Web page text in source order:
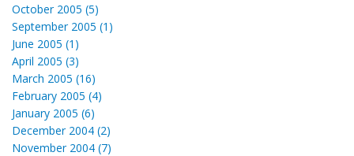
October 2005 (5)
September 2005 (1)
June 2005 (1)
April 2005 (3)
March 2005 (16)
February 2005 (4)
January 2005 (6)
December 2004 (2)
November 2004 (7)